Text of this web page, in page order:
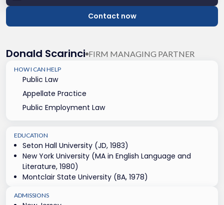
Donald Scarinci FIRM MANAGING PARTNER
HOW I CAN HELP
Public Law
Appellate Practice
Public Employment Law
Contact now
EDUCATION
Seton Hall University (JD, 1983)
New York University (MA in English Language and
Literature, 1980)
Montclair State University (BA, 1978)
ADMISSIONS